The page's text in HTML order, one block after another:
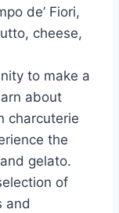
de’ Fiori,
cheese,
to make a
about
charcuterie
the
gelato.
of
and